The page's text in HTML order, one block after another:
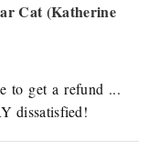
Cat (Katherine
to get a refund ...
dissatisfied!